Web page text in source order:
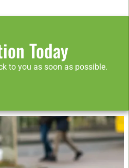
Today
to you as soon as possible.